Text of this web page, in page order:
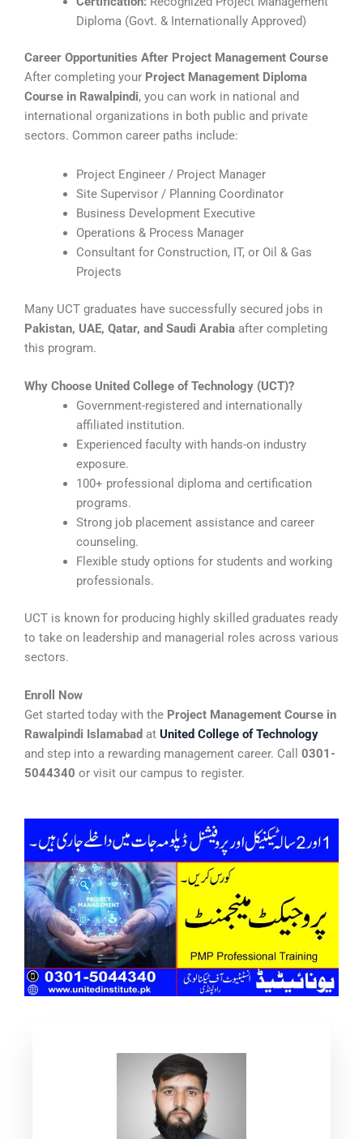
Diploma (Govt. & Internationally Approved)
Career Opportunities After Project Management Course
After completing your Project Management Diploma
Course in Rawalpindi, you can work in national and
international organizations in both public and private
sectors. Common career paths include:
Project Engineer / Project Manager
Site Supervisor / Planning Coordinator
Business Development Executive
Operations & Process Manager
Consultant for Construction, IT, or Oil & Gas
Projects
Many UCT graduates have successfully secured jobs in
Pakistan, UAE, Qatar, and Saudi Arabia after completing
this program.
Why Choose United College of Technology (UCT)?
Government-registered and internationally
affiliated institution.
Experienced faculty with hands-on industry
exposure.
100+ professional diploma and certification
programs.
Strong job placement assistance and career
counseling.
Flexible study options for students and working
professionals.
UCT is known for producing highly skilled graduates ready
to take on leadership and managerial roles across various
sectors.
Enroll Now
Get started today with the Project Management Course in
Rawalpindi Islamabad at United College of Technology
and step into a rewarding management career. Call 0301-
5044340 or visit our campus to register.